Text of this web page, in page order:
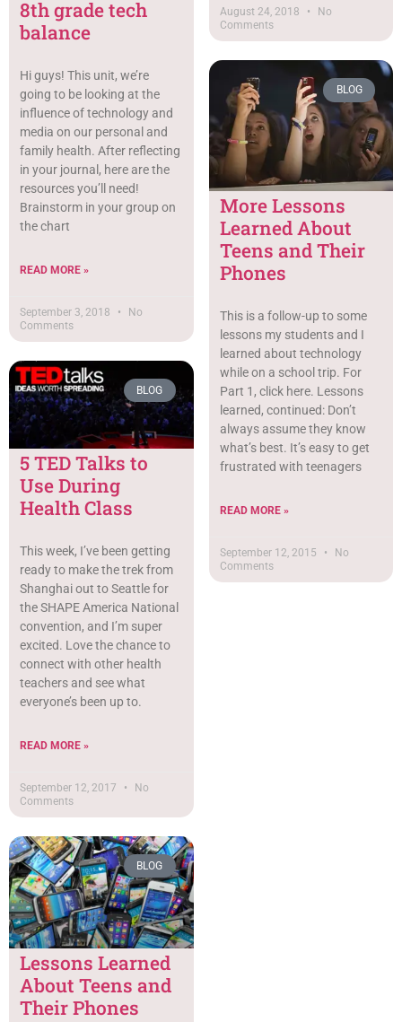
8th grade tech
balance
Hi guys! This unit, we’re
going to be looking at the
influence of technology and
media on our personal and
family health. After reflecting
in your journal, here are the
resources you’ll need!
Brainstorm in your group on
the chart
READ MORE »
September 3, 2018
No
Comments
August 24, 2018
No
Comments
BLOG
5 TED Talks to
Use During
Health Class
This week, I’ve been getting
ready to make the trek from
Shanghai out to Seattle for
the SHAPE America National
convention, and I’m super
excited. Love the chance to
connect with other health
teachers and see what
everyone’s been up to.
READ MORE »
September 12, 2017
No
Comments
BLOG
More Lessons
Learned About
Teens and Their
Phones
This is a follow-up to some
lessons my students and I
learned about technology
while on a school trip. For
Part 1, click here. Lessons
learned, continued: Don’t
always assume they know
what’s best. It’s easy to get
frustrated with teenagers
READ MORE »
September 12, 2015
No
Comments
BLOG
Lessons Learned
About Teens and
Their Phones